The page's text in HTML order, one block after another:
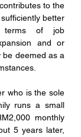
to the
better
terms of job
and or
be deemed as a
who is the sole
runs a small
monthly
5 years later,